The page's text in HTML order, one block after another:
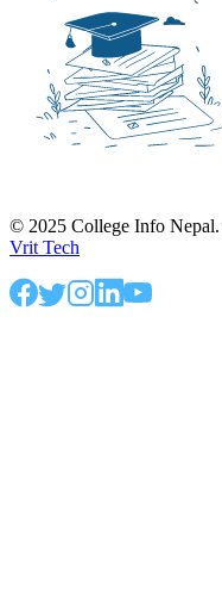
© 2025 College Info
Vrit Tech